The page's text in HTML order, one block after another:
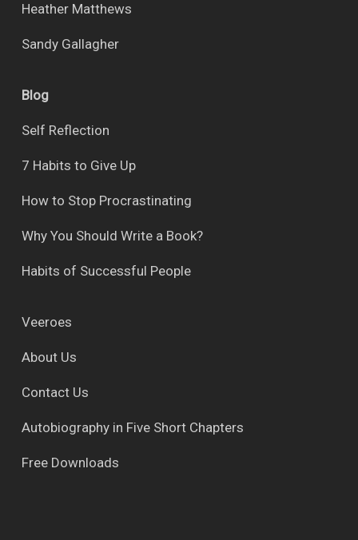
Heather Matthews
Sandy Gallagher
Blog
Self Reflection
7 Habits to Give Up
How to Stop Procrastinating
Why You Should Write a Book?
Habits of Successful People
Veeroes
About Us
Contact Us
Autobiography in Five Short Chapters
Free Downloads